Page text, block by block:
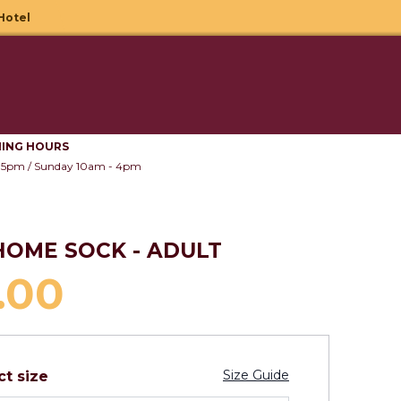
HOURS
/ Sunday 10am - 4pm
SOCK - ADULT
Size Guide
size